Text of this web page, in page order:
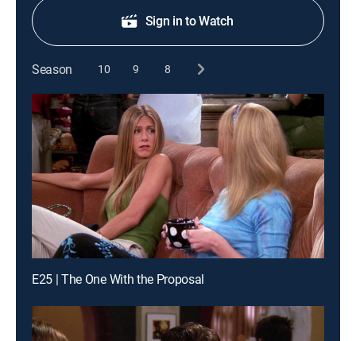
Sign in to Watch
Season 10 9 8
E25 | The One With the Proposal